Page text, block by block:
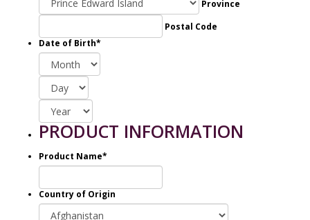
Province
Postal Code
Date of Birth*
Month
Day
Year
PRODUCT INFORMATION
Product Name*
Country of Origin